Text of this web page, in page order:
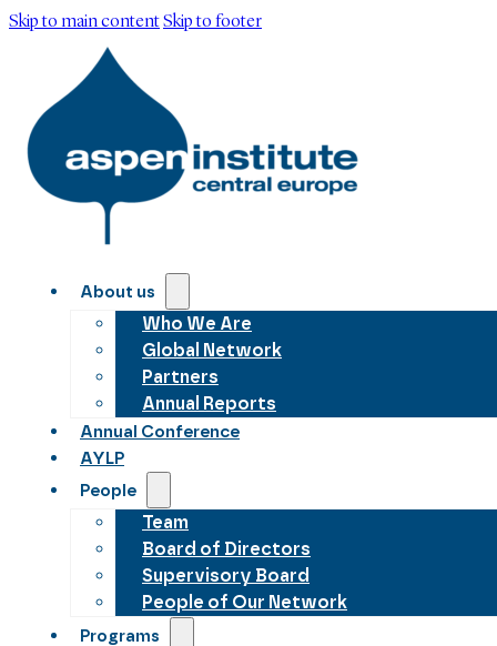
Skip to main contentSkip to footer
About us
Who We Are
Global Network
Partners
Annual Reports
Annual Conference
AYLP
People
Team
Board of Directors
Supervisory Board
People of Our Network
Programs